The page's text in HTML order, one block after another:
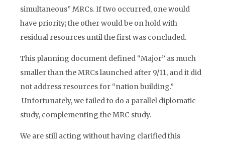
simultaneous” MRCs. If two occurred, one would
have priority; the other would be on hold with
residual resources until the first was concluded.
This planning document defined “Major” as much
smaller than the MRCs launched after 9/11, and it did
not address resources for “nation building.”
Unfortunately, we failed to do a parallel diplomatic
study, complementing the MRC study.
We are still acting without having clarified this